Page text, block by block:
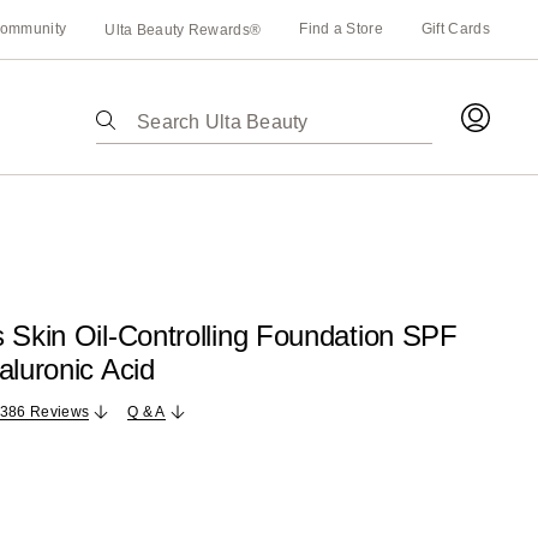
Ulta Beauty Rewards® Find a Store Gift Cards
following
suggestions
as
type.
Skin Oil-Controlling Foundation SPF
Acid
Reviews Q & A